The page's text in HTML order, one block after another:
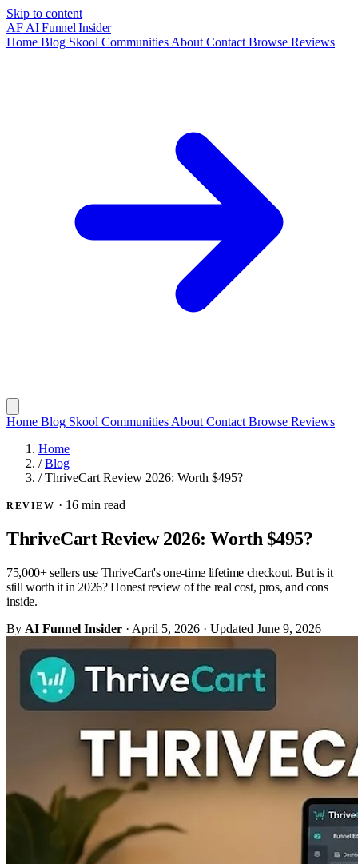
Skip to content
AF AI FunnelInsider
Home Blog Skool Communities About Contact Browse Reviews
Home Blog Skool Communities About Contact Browse Reviews
Home
/ Blog
/ ThriveCart Review 2026: Worth $495?
REVIEW · 16 min read
ThriveCart Review 2026: Worth $495?
75,000+ sellers use ThriveCart's one-time lifetime checkout. But is it
still worth it in 2026? Honest review of the real cost, pros, and cons
inside.
By AI Funnel Insider · April 5, 2026 · Updated June 9, 2026